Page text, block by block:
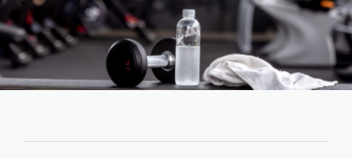
Family
Line
Contact
SISIP